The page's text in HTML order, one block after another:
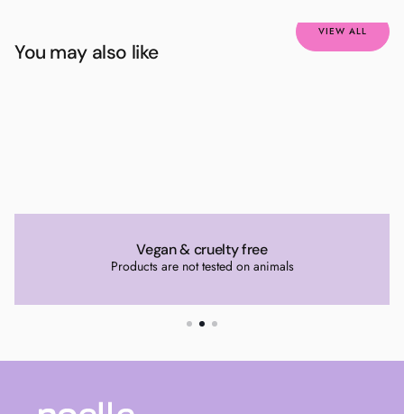
You may also like
VIEW ALL
Vegan & cruelty free
Products are not tested on animals